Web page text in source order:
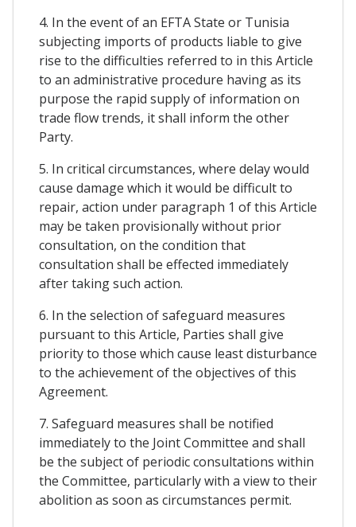
4. In the event of an EFTA State or Tunisia
subjecting imports of products liable to give
rise to the difficulties referred to in this Article
to an administrative procedure having as its
purpose the rapid supply of information on
trade flow trends, it shall inform the other
Party.
5. In critical circumstances, where delay would
cause damage which it would be difficult to
repair, action under paragraph 1 of this Article
may be taken provisionally without prior
consultation, on the condition that
consultation shall be effected immediately
after taking such action.
6. In the selection of safeguard measures
pursuant to this Article, Parties shall give
priority to those which cause least disturbance
to the achievement of the objectives of this
Agreement.
7. Safeguard measures shall be notified
immediately to the Joint Committee and shall
be the subject of periodic consultations within
the Committee, particularly with a view to their
abolition as soon as circumstances permit.